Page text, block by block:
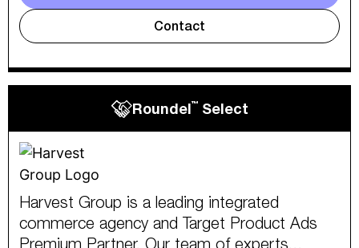
Contact
Roundel™Select
Harvest Group is a leading integrated
commerce agency and Target Product Ads
Premium Partner. Our team of experts...